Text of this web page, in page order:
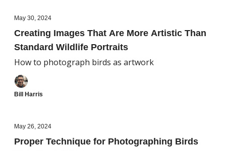
May 30, 2024
Creating Images That Are More Artistic Than
Standard Wildlife Portraits
How to photograph birds as artwork
Bill Harris
May 26, 2024
Proper Technique for Photographing Birds